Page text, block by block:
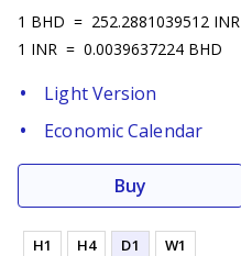
1 BHD = 252.2881039512 INR
1 INR = 0.0039637224 BHD
Light Version
Economic Calendar
Buy
H1 H4 D1 W1